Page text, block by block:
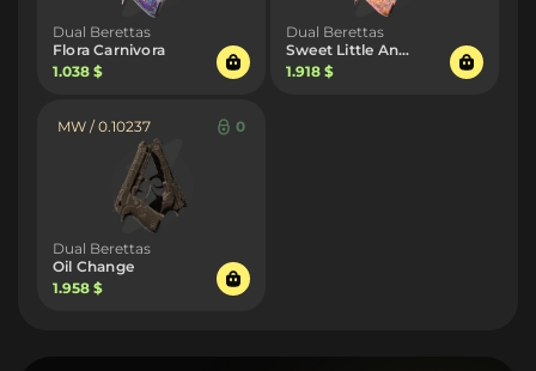
Dual Berettas
Flora Carnivora
1.038 $
Dual Berettas
Sweet Little Angels
1.918 $
MW / 0.10237 0
Dual Berettas
Oil Change
1.958 $